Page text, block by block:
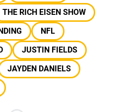
THE RICH EISEN SHOW
NFL
JUSTIN FIELDS
JAYDEN DANIELS